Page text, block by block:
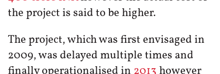
the project is said to be higher.
The project, which was first envisaged in
2009, was delayed multiple times and